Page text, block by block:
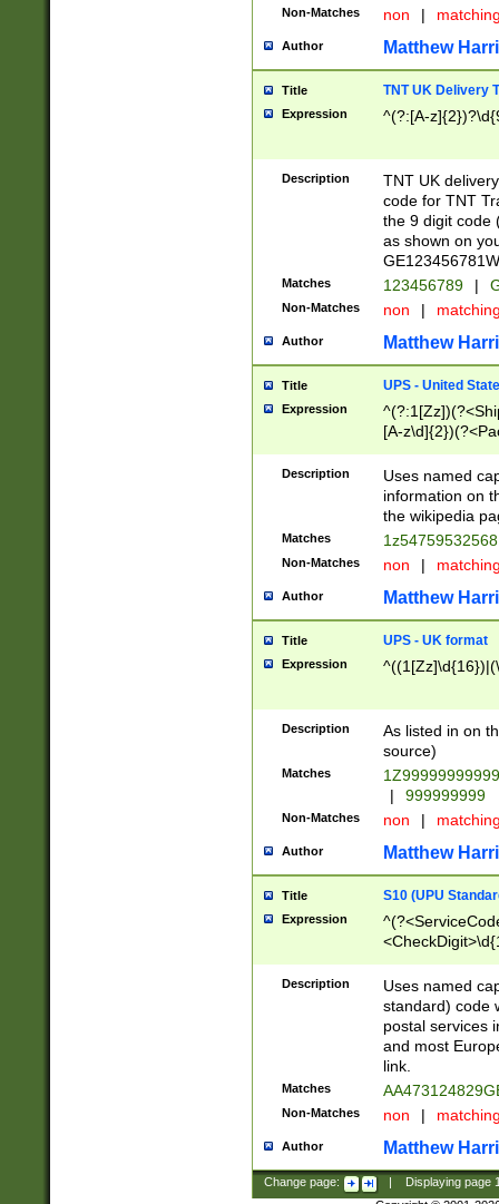
Non-Matches non |
Author Matthew
Title TNT UK Delivery
Expression ^(?:[A-
Description
TNT UK
code for TNT
the 9 digit code
as shown on
Matches 123456789 |
Non-Matches non |
Author Matthew
Title UPS - United
Expression
[A-
Description
Uses named
information on
the wikipedia
Matches
Non-Matches non |
Author Matthew
Title UPS - UK format
Expression
Description
As listed in on
source)
Matches
|
999999999
Non-Matches non |
Author Matthew
Title S10 (UPU
Expression
Description
Uses named
standard) code
postal services
and most
link.
Matches
Non-Matches non |
Author Matthew
Change page: Displaying page